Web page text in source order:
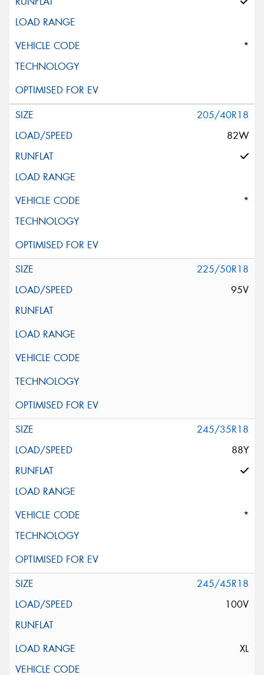
*
205/40R18
82W
*
225/50R18
95V
245/35R18
88Y
*
245/45R18
100V
XL